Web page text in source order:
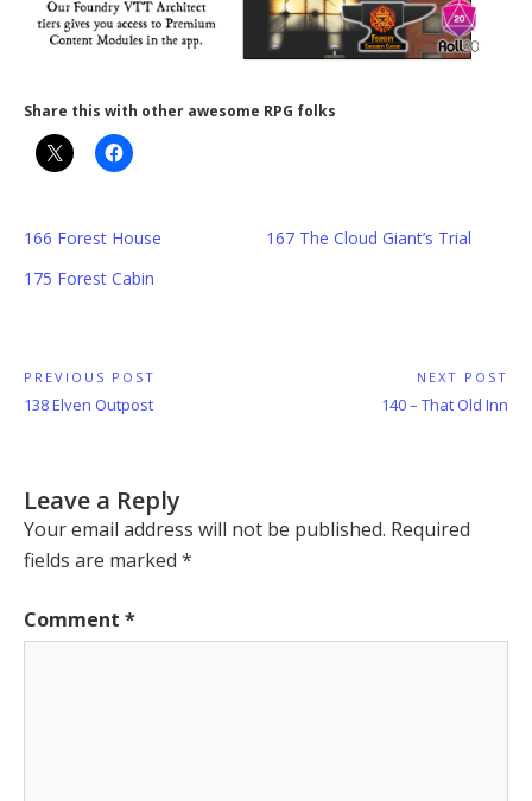
Share this with other awesome RPG folks
166 Forest House
167 The Cloud Giant’s Trial
175 Forest Cabin
Post
navigation
PREVIOUS POST
Previous
138 Elven Outpost
NEXT POST
Next
140 – That Old Inn
Leave a Reply
Your email address will not be published. Required
fields are marked *
Comment *